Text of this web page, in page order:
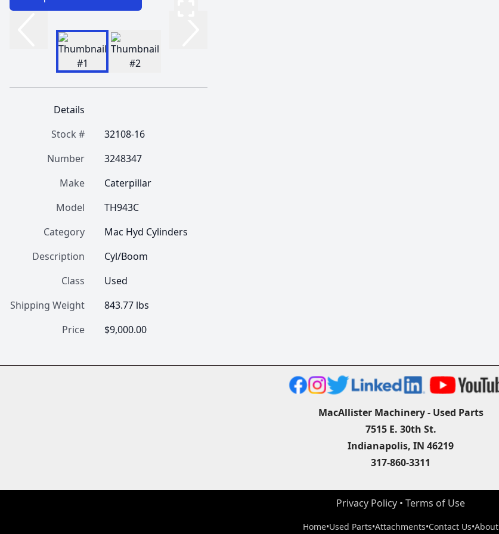
Details
Stock #
32108-16
Number
3248347
Make
Caterpillar
Model
TH943C
Category
Mac Hyd Cylinders
Description
Cyl/Boom
Class
Used
Shipping Weight
843.77 lbs
Price
$9,000.00
MacAllister Machinery - Used Parts
7515 E. 30th St.
Indianapolis, IN 46219
317-860-3311
Privacy Policy • Terms of Use
Home•Used Parts•Attachments•Contact Us•About